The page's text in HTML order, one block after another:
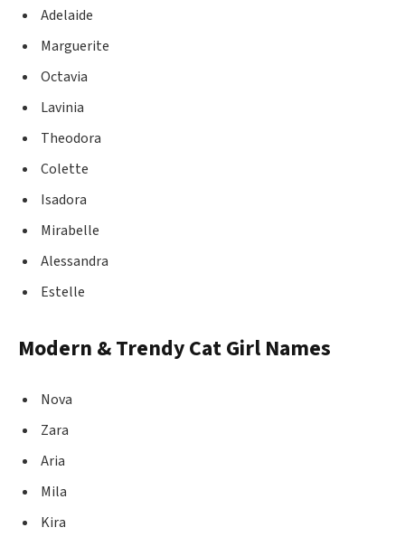
Adelaide
Marguerite
Octavia
Lavinia
Theodora
Colette
Isadora
Mirabelle
Alessandra
Estelle
Modern & Trendy Cat Girl Names
Nova
Zara
Aria
Mila
Kira